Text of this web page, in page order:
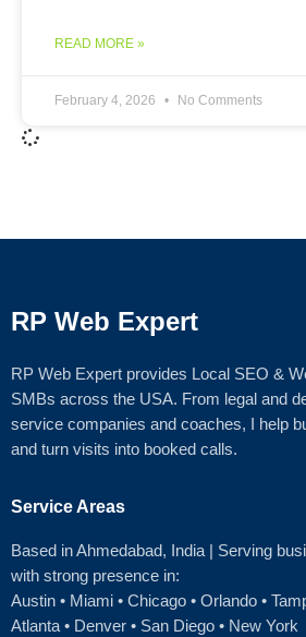
READ MORE »
February 4, 2026 No Comments
RP Web Expert
RP Web Expert provides Local SEO &
SMBs across the USA. From legal and
service companies and coaches, I help
and turn visits into booked calls.
Service Areas
Based in Ahmedabad, India | Serving
with strong presence in:
Austin • Miami • Chicago • Orlando •
Atlanta • Denver • San Diego • New York